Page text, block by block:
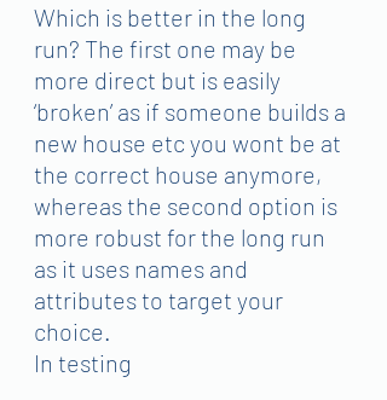
Which is better in the long
run? The first one may be
more direct but is easily
‘broken’ as if someone builds a
new house etc you wont be at
the correct house anymore,
whereas the second option is
more robust for the long run
as it uses names and
attributes to target your
choice.
In testing